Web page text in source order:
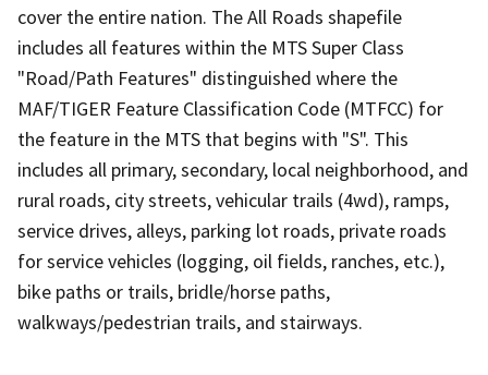
cover the entire nation. The All Roads shapefile
includes all features within the MTS Super Class
"Road/Path Features" distinguished where the
MAF/TIGER Feature Classification Code (MTFCC) for
the feature in the MTS that begins with "S". This
includes all primary, secondary, local neighborhood, and
rural roads, city streets, vehicular trails (4wd), ramps,
service drives, alleys, parking lot roads, private roads
for service vehicles (logging, oil fields, ranches, etc.),
bike paths or trails, bridle/horse paths,
walkways/pedestrian trails, and stairways.